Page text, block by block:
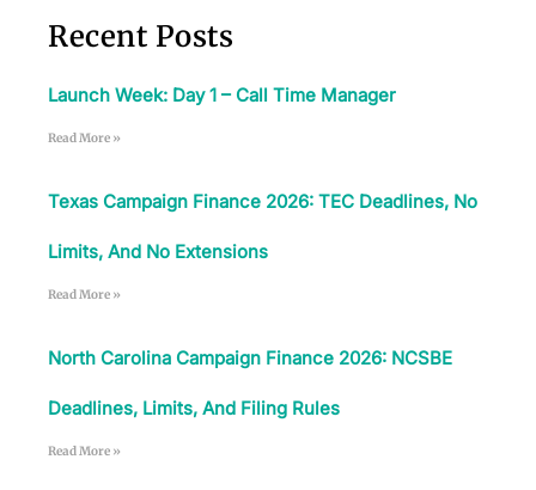
Recent Posts
Launch Week: Day 1 – Call Time Manager
Read More »
Texas Campaign Finance 2026: TEC Deadlines, No
Limits, And No Extensions
Read More »
North Carolina Campaign Finance 2026: NCSBE
Deadlines, Limits, And Filing Rules
Read More »
App Store and Apple are registered trademarks of Apple Inc.